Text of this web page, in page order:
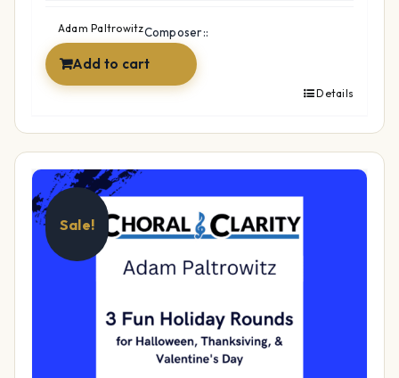
$2.99.$0.00.
Composer::
Adam Paltrowitz
Add to cart
Details
Sale!